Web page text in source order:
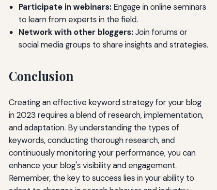
Participate in webinars:Engage in online seminars
to learn from experts in the field.
Network with other bloggers:Join forums or
social media groups to share insights and strategies.
Conclusion
Creating an effective keyword strategy for your blog
in 2023 requires a blend of research, implementation,
and adaptation. By understanding the types of
keywords, conducting thorough research, and
continuously monitoring your performance, you can
enhance your blog's visibility and engagement.
Remember, the key to success lies in your ability to